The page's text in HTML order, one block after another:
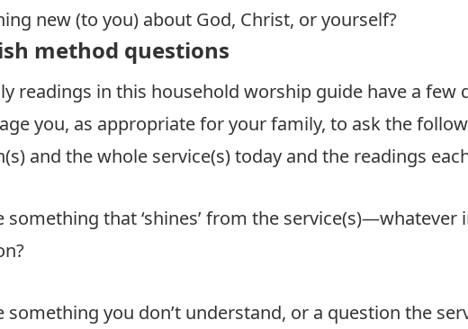
new (to you) about God, Christ, or yourself?
method questions
readings in this household worship guide have a few
you, as appropriate for your family, to ask the
and the whole service(s) today and the readings
something that ‘shines’ from the
something you don’t understand, or a question the